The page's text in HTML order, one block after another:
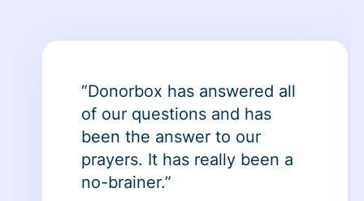
“Donorbox has answered all
of our questions and has
been the answer to our
prayers. It has really been a
no-brainer.”